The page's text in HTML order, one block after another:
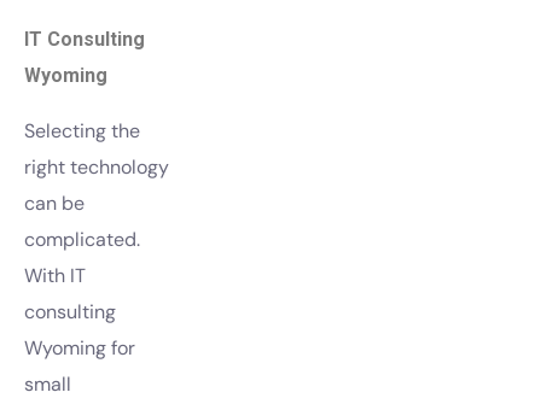
IT Consulting
Wyoming
Selecting the
right technology
can be
complicated.
With IT
consulting
Wyoming for
small